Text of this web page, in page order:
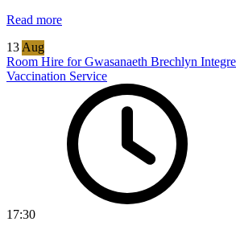
Read more
13 Aug
Room Hire for Gwasanaeth Brechlyn
Vaccination Service
17:30